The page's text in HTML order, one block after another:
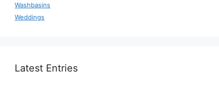
Washbasins
Weddings
Latest Entries